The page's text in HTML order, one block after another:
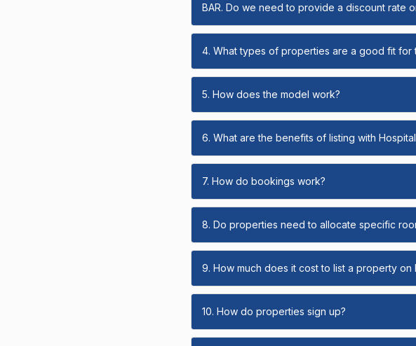
BAR. Do we need to provide a discount rate
4. What types of properties are a good fit for
5. How does the model work?
6. What are the benefits of listing with
7. How do bookings work?
8. Do properties need to allocate specific
9. How much does it cost to list a property on
10. How do properties sign up?